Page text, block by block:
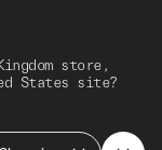
store,
States site?